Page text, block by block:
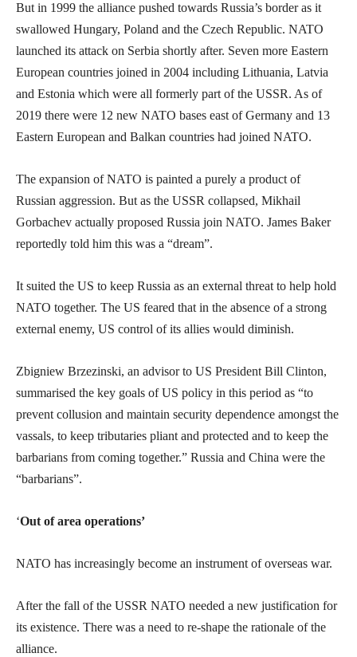
But in 1999 the alliance pushed towards Russia’s border as it
swallowed Hungary, Poland and the Czech Republic. NATO
launched its attack on Serbia shortly after. Seven more Eastern
European countries joined in 2004 including Lithuania, Latvia
and Estonia which were all formerly part of the USSR. As of
2019 there were 12 new NATO bases east of Germany and 13
Eastern European and Balkan countries had joined NATO.
The expansion of NATO is painted a purely a product of
Russian aggression. But as the USSR collapsed, Mikhail
Gorbachev actually proposed Russia join NATO. James Baker
reportedly told him this was a “dream”.
It suited the US to keep Russia as an external threat to help hold
NATO together. The US feared that in the absence of a strong
external enemy, US control of its allies would diminish.
Zbigniew Brzezinski, an advisor to US President Bill Clinton,
summarised the key goals of US policy in this period as “to
prevent collusion and maintain security dependence amongst the
vassals, to keep tributaries pliant and protected and to keep the
barbarians from coming together.” Russia and China were the
“barbarians”.
‘Out of area operations’
NATO has increasingly become an instrument of overseas war.
After the fall of the USSR NATO needed a new justification for
its existence. There was a need to re-shape the rationale of the
alliance.